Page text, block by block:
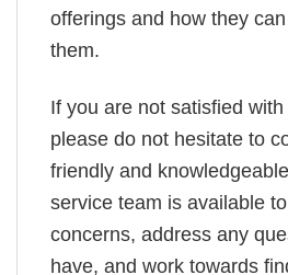
offerings and how they
them.
If you are not satisfied
please do not hesitate to
friendly and
service team is available
concerns, address any
have, and work towards